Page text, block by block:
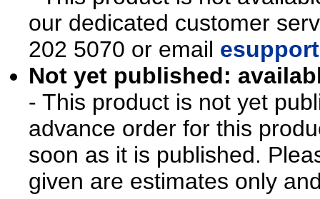
our dedicated customer
202 5070 or email
Not yet published:
- This product is not yet
advance order for this
soon as it is published.
given are estimates only